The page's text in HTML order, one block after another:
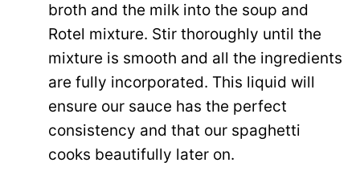
broth and the milk into the soup and
Rotel mixture. Stir thoroughly until the
mixture is smooth and all the ingredients
are fully incorporated. This liquid will
ensure our sauce has the perfect
consistency and that our spaghetti
cooks beautifully later on.